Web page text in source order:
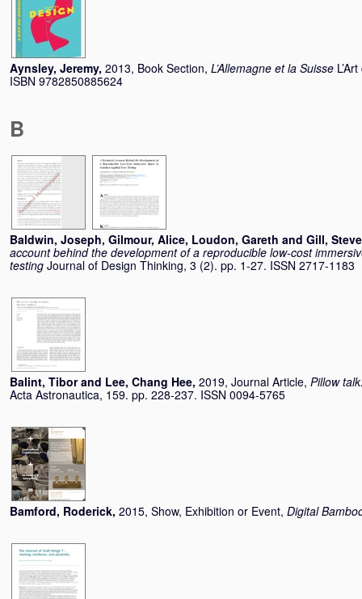
Aynsley, Jeremy, 2013, Book Section, L’Allemagne et la Suisse
ISBN 9782850885624
B
Baldwin, Joseph, Gilmour, Alice, Loudon, Gareth and Gill, Steve
account behind the development of a reproducible low-cost
testing Journal of Design Thinking, 3 (2). pp. 1-27. ISSN 2717-1183
Balint, Tiborand Lee, Chang Hee, 2019, Journal Article, Pillow
Acta Astronautica, 159. pp. 228-237. ISSN 0094-5765
Bamford, Roderick, 2015, Show, Exhibition or Event, Digital